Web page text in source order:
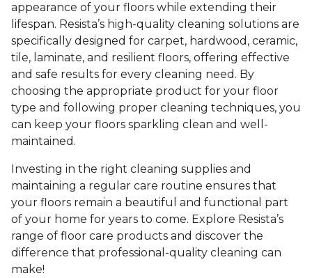
appearance of your floors while extending their
lifespan. Resista’s high-quality cleaning solutions are
specifically designed for carpet, hardwood, ceramic,
tile, laminate, and resilient floors, offering effective
and safe results for every cleaning need. By
choosing the appropriate product for your floor
type and following proper cleaning techniques, you
can keep your floors sparkling clean and well-
maintained.
Investing in the right cleaning supplies and
maintaining a regular care routine ensures that
your floors remain a beautiful and functional part
of your home for years to come. Explore Resista’s
range of floor care products and discover the
difference that professional-quality cleaning can
make!